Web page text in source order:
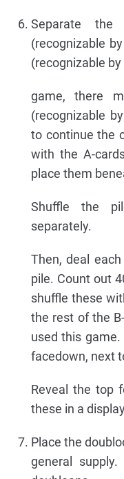
Separate the
(recognizable
(recognizable by
game, there
(recognizable
to continue the
with the A-
place them
Shuffle the
separately.
Then, deal
pile. Count out
shuffle these
the rest of the
used this
facedown, next
Reveal the top
these in a
Place the
general